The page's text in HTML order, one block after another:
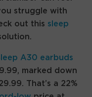
struggle with
out this sleep
A30 earbuds
marked down
That’s a 22%